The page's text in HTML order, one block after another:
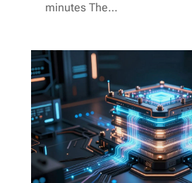
minutes The…